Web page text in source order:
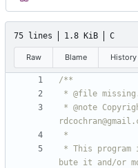
75 lines 1.8 KiB C
Raw Blame History